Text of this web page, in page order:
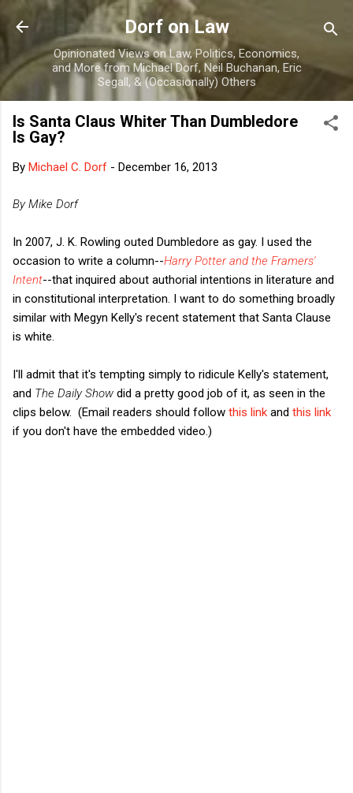
Skip to main content
Dorf on Law
Opinionated Views on Law, Politics, Economics,
and More from Michael Dorf, Neil Buchanan, Eric
Segall, & (Occasionally) Others
Is Santa Claus Whiter Than Dumbledore
Is Gay?
By Michael C. Dorf - December 16, 2013
By Mike Dorf
In 2007, J. K. Rowling outed Dumbledore as gay. I used the
occasion to write a column--Harry Potter and the Framers'
Intent--that inquired about authorial intentions in literature and
in constitutional interpretation. I want to do something broadly
similar with Megyn Kelly's recent statement that Santa Clause
is white.
I'll admit that it's tempting simply to ridicule Kelly's statement,
and The Daily Show did a pretty good job of it, as seen in the
clips below. (Email readers should follow this link and this link
if you don't have the embedded video.)